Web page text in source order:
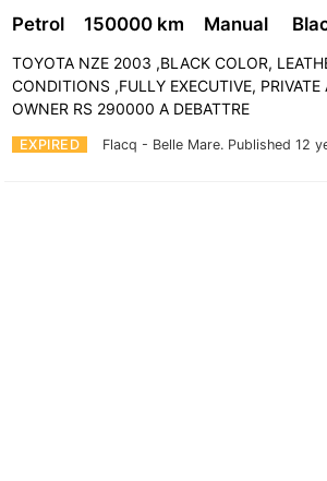
EXPIRED Flacq - Belle Mare. Published 12
Petrol 150000 km Manual
TOYOTA NZE 2003 ,BLACK COLOR,
CONDITIONS ,FULLY EXECUTIVE,
OWNER RS 290000 A DEBATTRE